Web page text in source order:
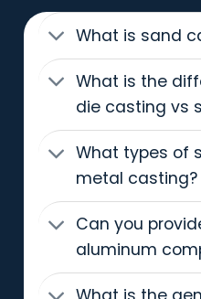
What is sand
What is the
die casting vs
What types of
metal casting?
Can you
aluminum